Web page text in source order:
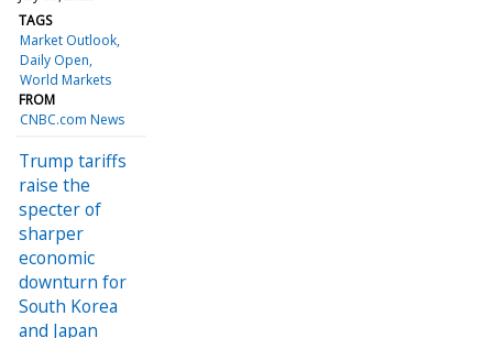
TAGS
Market Outlook
Daily Open
World Markets
FROM
CNBC.com News
Trump tariffs
raise the
specter of
sharper
economic
downturn for
South Korea
and Japan